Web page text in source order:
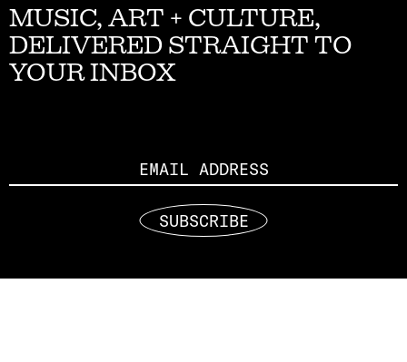
MUSIC, ART + CULTURE,
DELIVERED STRAIGHT TO
YOUR INBOX
SUBSCRIBE